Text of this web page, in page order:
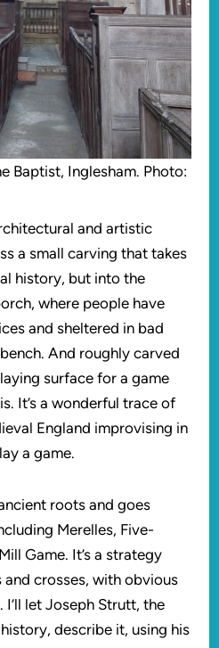
Baptist, Inglesham. Photo:
and artistic
a small carving that takes
history, but into the
where people have
and sheltered in bad
And roughly carved
surface for a game
It’s a wonderful trace of
England improvising in
a game.
roots and goes
Merelles, Five-
Game. It’s a strategy
crosses, with obvious
let Joseph Strutt, the
describe it, using his